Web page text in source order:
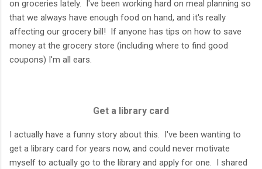
on groceries lately. I've been working hard on meal planning so
that we always have enough food on hand, and it's really
affecting our grocery bill! If anyone has tips on how to save
money at the grocery store (including where to find good
coupons) I'm all ears.
Get a library card
I actually have a funny story about this. I've been wanting to
get a library card for years now, and could never motivate
myself to actually go to the library and apply for one. I shared